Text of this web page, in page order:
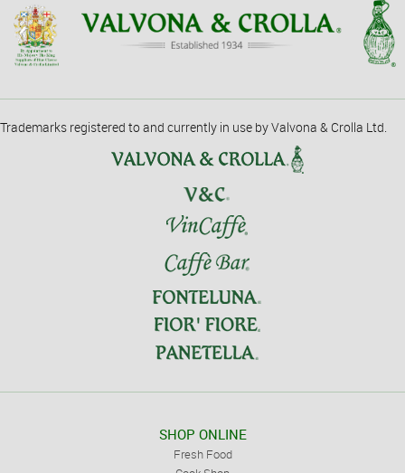
Trademarks registered to and currently in use by Valvona & Crolla Ltd.
SHOP ONLINE
Fresh Food